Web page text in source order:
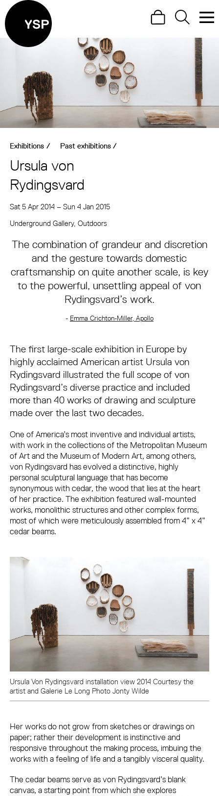
Yorkshire Sculpture Park
SearchSearch
Site Menu.
Visit us
What's on
Art outdoors
Learn
Support us
Return to main
Exhibitions / Past exhibitions /
Ursula von
Rydingsvard
Sat 5 Apr 2014 – Sun 4 Jan 2015
Underground Gallery, Outdoors
About Ursula von Rydingsvard
The combination of grandeur and discretion
and the gesture towards domestic
craftsmanship on quite another scale, is key
to the powerful, unsettling appeal of von
Rydingsvard’s work.
- Emma Crichton-Miller, Apollo
The first large-scale exhibition in Europe by
highly acclaimed American artist Ursula von
Rydingsvard illustrated the full scope of von
Rydingsvard’s diverse practice and included
more than 40 works of drawing and sculpture
made over the last two decades.
One of America’s most inventive and individual artists,
with work in the collections of the Metropolitan Museum
of Art and the Museum of Modern Art, among others,
von Rydingsvard has evolved a distinctive, highly
personal sculptural language that has become
synonymous with cedar, the wood that lies at the heart
of her practice. The exhibition featured wall-mounted
works, monolithic structures and other complex forms,
most of which were meticulously assembled from 4” x 4”
cedar beams.
Ursula Von Rydingsvard installation view 2014 Courtesy the
artist and Galerie Le Long Photo Jonty Wilde
Her works do not grow from sketches or drawings on
paper; rather their development is instinctive and
responsive throughout the making process, imbuing the
works with a feeling of life and a tangibly visceral quality.
The cedar beams serve as von Rydingsvard’s blank
canvas, a starting point from which she explores